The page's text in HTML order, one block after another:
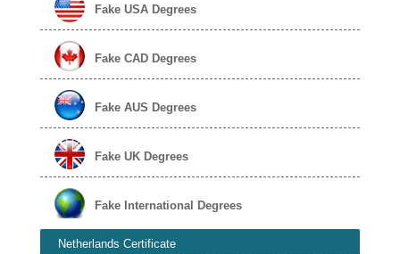
Fake USA Degrees
Fake CAD Degrees
Fake AUS Degrees
Fake UK Degrees
Fake International Degrees
Netherlands Certificate